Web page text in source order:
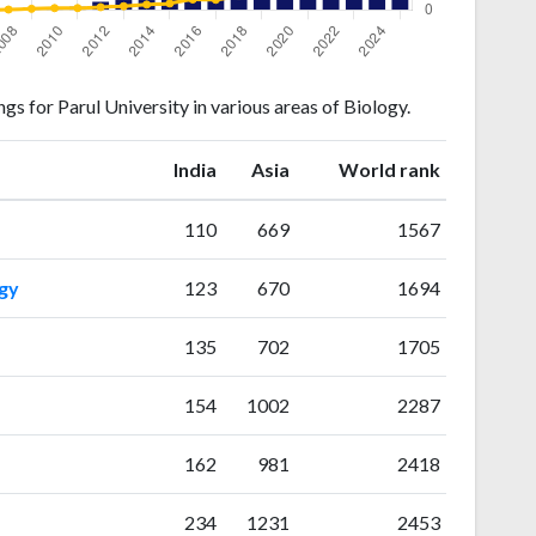
for Parul University in various areas of Biology.
India ranking
Asia rankingWorld rank
110 669 1567
123 670 1694
135 702 1705
154 1002 2287
162 981 2418
234 1231 2453